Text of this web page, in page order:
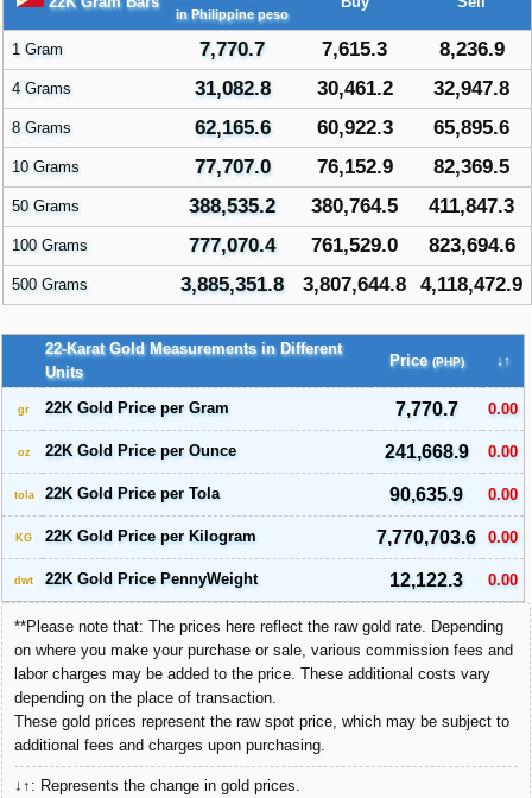
in Philippine peso
1 Gram 7,770.7 7,615.3 8,236.9
4 Grams 31,082.8 30,461.2 32,947.8
8 Grams 62,165.6 60,922.3 65,895.6
10 Grams 77,707.0 76,152.9 82,369.5
50 Grams 388,535.2 380,764.5 411,847.3
100 Grams 777,070.4 761,529.0 823,694.6
500 Grams 3,885,351.8 3,807,644.8 4,118,472.9
22-Karat Gold Measurements in Different
Units
Price (PHP) ↓↑
gr 22K Gold Price per Gram 7,770.7 0.00
oz 22K Gold Price per Ounce 241,668.9 0.00
tola 22K Gold Price per Tola 90,635.9 0.00
KG 22K Gold Price per Kilogram 7,770,703.6 0.00
dwt 22K Gold Price PennyWeight 12,122.3 0.00
**Please note that: The prices here reflect the raw gold rate. Depending
on where you make your purchase or sale, various commission fees and
labor charges may be added to the price. These additional costs vary
depending on the place of transaction.
These gold prices represent the raw spot price, which may be subject to
additional fees and charges upon purchasing.
↓↑: Represents the change in gold prices.